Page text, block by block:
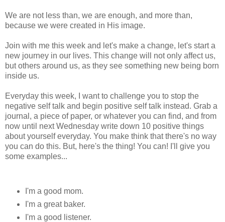
We are not less than, we are enough, and more than,
because we were created in His image.
Join with me this week and let's make a change, let's start a
new journey in our lives. This change will not only affect us,
but others around us, as they see something new being born
inside us.
Everyday this week, I want to challenge you to stop the
negative self talk and begin positive self talk instead. Grab a
journal, a piece of paper, or whatever you can find, and from
now until next Wednesday write down 10 positive things
about yourself everyday. You make think that there's no way
you can do this. But, here's the thing! You can! I'll give you
some examples...
I'm a good mom.
I'm a great baker.
I'm a good listener.